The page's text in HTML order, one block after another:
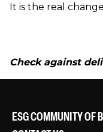
It is the real
Check against
ESG COMMUNITY OF